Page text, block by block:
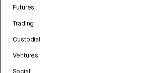
Futures
Trading
Custodial
Ventures